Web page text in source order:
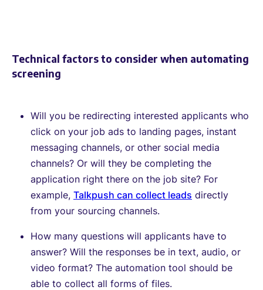
Technical factors to consider when automating
screening
Will you be redirecting interested applicants who
click on your job ads to landing pages, instant
messaging channels, or other social media
channels? Or will they be completing the
application right there on the job site? For
example, Talkpush can collect leads directly
from your sourcing channels.
How many questions will applicants have to
answer? Will the responses be in text, audio, or
video format? The automation tool should be
able to collect all forms of files.